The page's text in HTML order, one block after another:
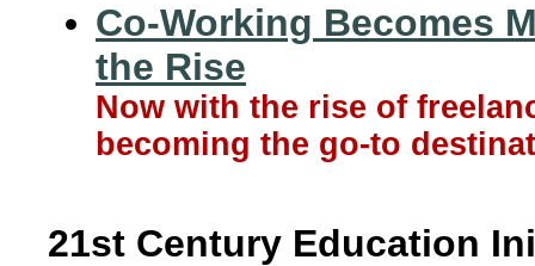
Co-Working Becomes
the Rise
Now with the rise of
becoming the go-to
21st Century Education